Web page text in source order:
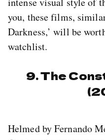
you, these films,
Darkness,’ will be
watchlist.
9. The
Helmed by Fernando